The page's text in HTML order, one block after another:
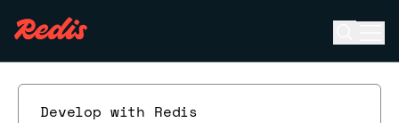
Develop with Redis
SLOWLOG RESET
SMEMBERS
SMOVE